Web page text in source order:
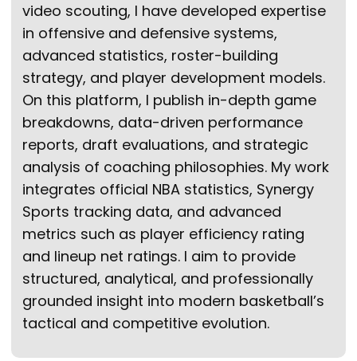
video scouting, I have developed expertise
in offensive and defensive systems,
advanced statistics, roster-building
strategy, and player development models.
On this platform, I publish in-depth game
breakdowns, data-driven performance
reports, draft evaluations, and strategic
analysis of coaching philosophies. My work
integrates official NBA statistics, Synergy
Sports tracking data, and advanced
metrics such as player efficiency rating
and lineup net ratings. I aim to provide
structured, analytical, and professionally
grounded insight into modern basketball’s
tactical and competitive evolution.